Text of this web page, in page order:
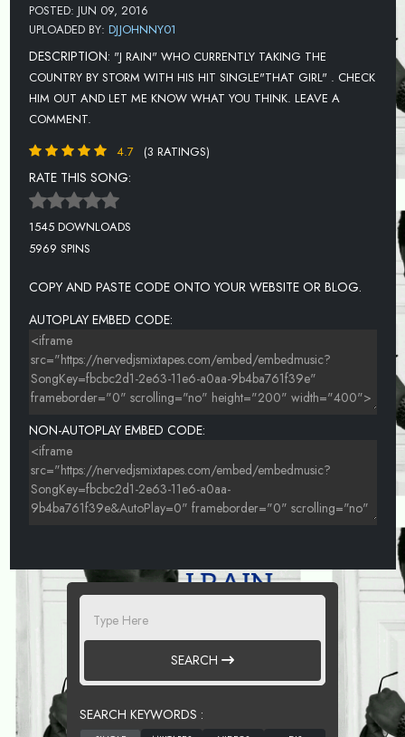
POSTED: JUN 09, 2016
UPLOADED BY: DJJOHNNY01
DESCRIPTION: "J RAIN" WHO CURRENTLY TAKING THE
COUNTRY BY STORM WITH HIS HIT SINGLE"THAT GIRL" . CHECK
HIM OUT AND LET ME KNOW WHAT YOU THINK. LEAVE A
COMMENT.
4.7
(3 RATINGS)
RATE THIS SONG:
1545 DOWNLOADS
5969 SPINS
COPY AND PASTE CODE ONTO YOUR WEBSITE OR BLOG.
AUTOPLAY EMBED CODE:
NON-AUTOPLAY EMBED CODE:
SEARCH
SEARCH KEYWORDS :